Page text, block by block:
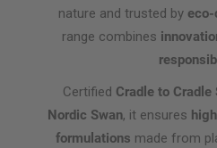
nature and trusted by
range combines
Certified Cradle to Cradle
Nordic Swan, it ensures
formulations made from